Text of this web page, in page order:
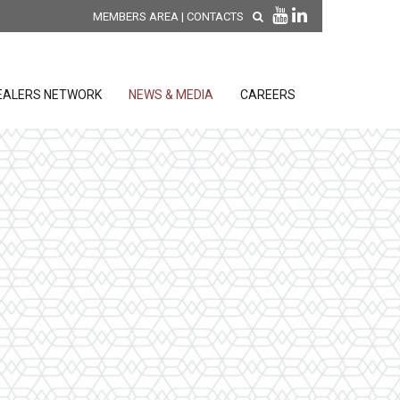
MEMBERS AREA | CONTACTS
sensors
units
DISCOVER OUR NEW
PRODUCTS
GENERAL SALES AND WARRANTY
CONDITIONS
NETWORK NEWS & MEDIA CAREERS